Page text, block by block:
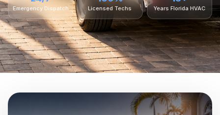
Emergency Dispatch Licensed Techs Years Florida HVAC